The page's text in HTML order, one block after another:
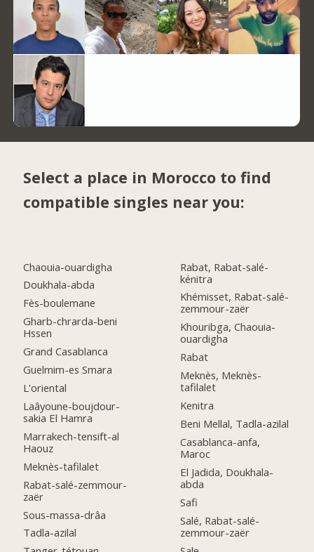
Select a place in Morocco to find
compatible singles near you:
Chaouia-ouardigha
Doukhala-abda
Fès-boulemane
Gharb-chrarda-beni
Hssen
Grand Casablanca
Guelmim-es Smara
L'oriental
Laâyoune-boujdour-
sakia El Hamra
Marrakech-tensift-al
Haouz
Meknès-tafilalet
Rabat-salé-zemmour-
zaër
Sous-massa-drâa
Tadla-azilal
Rabat, Rabat-salé-
kénitra
Khémisset, Rabat-salé-
zemmour-zaër
Khouribga, Chaouia-
ouardigha
Rabat
Meknès, Meknès-
tafilalet
Kenitra
Beni Mellal, Tadla-azilal
Casablanca-anfa,
Maroc
El Jadida, Doukhala-
abda
Safi
Salé, Rabat-salé-
zemmour-zaër